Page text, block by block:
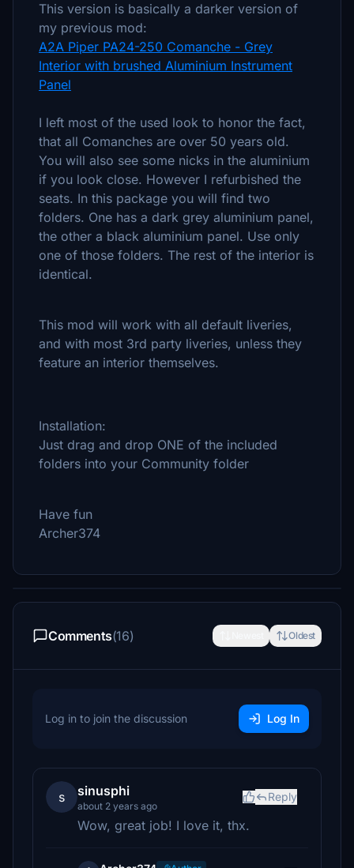
This version is basically a darker version of
my previous mod:
A2A Piper PA24-250 Comanche - Grey
Interior with brushed Aluminium Instrument
Panel
I left most of the used look to honor the fact,
that all Comanches are over 50 years old.
You will also see some nicks in the aluminium
if you look close. However I refurbished the
seats. In this package you will find two
folders. One has a dark grey aluminium panel,
the other a black aluminium panel. Use only
one of those folders. The rest of the interior is
identical.
This mod will work with all default liveries,
and with most 3rd party liveries, unless they
feature an interior themselves.
Installation:
Just drag and drop ONE of the included
folders into your Community folder
Have fun
Archer374
Comments(16) Oldest
Log in to join the discussion Log In
s sinusphi
about 2 years ago
Reply
Wow, great job! I love it, thx.